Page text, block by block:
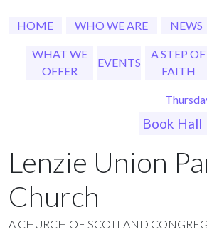
HOME WHO WE ARE NEWS
WHAT WE
OFFER
EVENTS
A STEP OF
FAITH
Book Hall
Lenzie Union
Church
A CHURCH OF SCOTLAND